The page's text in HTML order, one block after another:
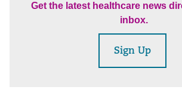
Get the latest healthcare news
inbox.
Sign Up